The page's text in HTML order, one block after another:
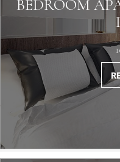
BEDROOM